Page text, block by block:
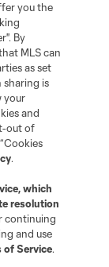
Settings
and shield are
The names
law trademarks of
unauthorized use
you the
By
MLS can
as set
sharing is
your
and
out of
.
, which
resolution
continuing
and use
of Service.